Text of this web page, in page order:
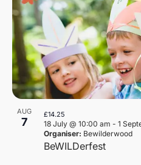
AUG
7
BeWILDerfest
18 July @ 10:00 am - 1
Organiser: Bewilderwood
£14.25